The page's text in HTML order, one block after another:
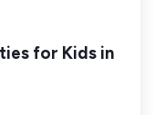
for Kids in